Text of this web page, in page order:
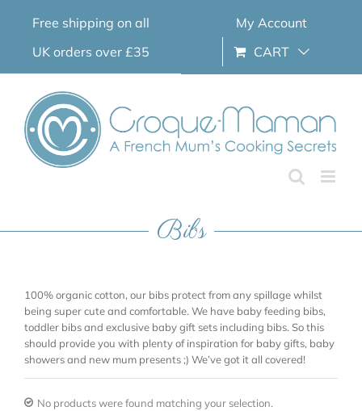
Free shipping on all
UK orders over £35
My Account
CART
Bibs
100% organic cotton, our bibs protect from any spillage whilst
being super cute and comfortable. We have baby feeding bibs,
toddler bibs and exclusive baby gift sets including bibs. So this
should provide you with plenty of inspiration for baby gifts, baby
showers and new mum presents ;) We’ve got it all covered!
No products were found matching your selection.